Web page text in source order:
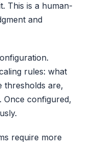
This is a human-
and
rules: what
thresholds are,
Once configured,
require more